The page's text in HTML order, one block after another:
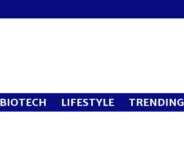
BIOTECH LIFESTYLE TRENDING